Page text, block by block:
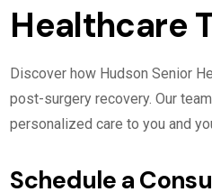
Healthcare
Discover how Hudson Senior
post-surgery recovery. Our
personalized care to you and
Schedule a